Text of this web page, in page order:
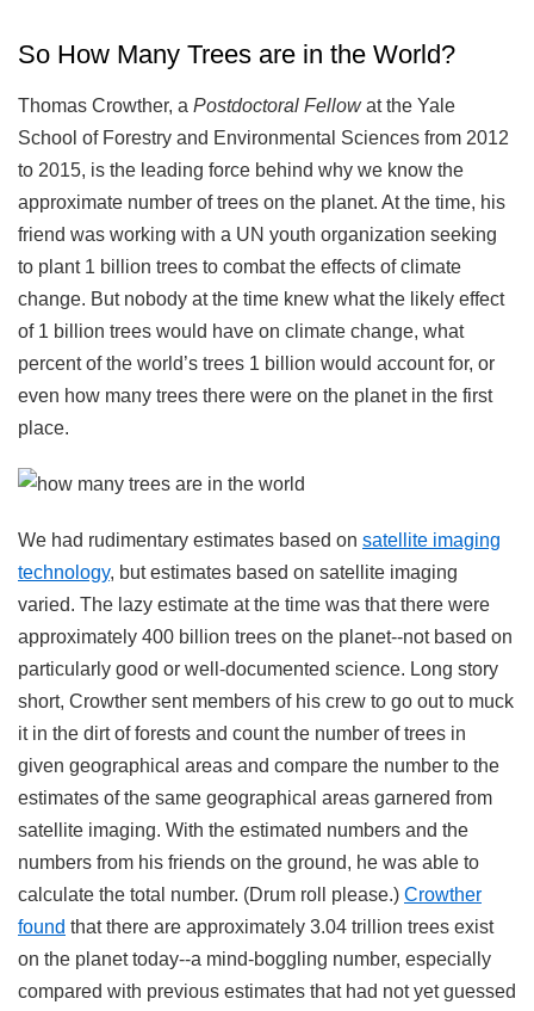
So How Many Trees are in the World?
Thomas Crowther, a Postdoctoral Fellowat the Yale
School of Forestry and Environmental Sciences from 2012
to 2015, is the leading force behind why we know the
approximate number of trees on the planet. At the time, his
friend was working with a UN youth organization seeking
to plant 1 billion trees to combat the effects of climate
change. But nobody at the time knew what the likely effect
of 1 billion trees would have on climate change, what
percent of the world’s trees 1 billion would account for, or
even how many trees there were on the planet in the first
place.
We had rudimentary estimates based on satellite imaging
technology, but estimates based on satellite imaging
varied. The lazy estimate at the time was that there were
approximately 400 billion trees on the planet--not based on
particularly good or well-documented science. Long story
short, Crowther sent members of his crew to go out to muck
it in the dirt of forests and count the number of trees in
given geographical areas and compare the number to the
estimates of the same geographical areas garnered from
satellite imaging. With the estimated numbers and the
numbers from his friends on the ground, he was able to
calculate the total number. (Drum roll please.) Crowther
found that there are approximately 3.04 trillion trees exist
on the planet today--a mind-boggling number, especially
compared with previous estimates that had not yet guessed